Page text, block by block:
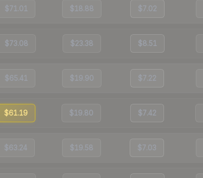
$71.01 $18.88 $7.02
$73.08 $23.38 $8.51
$65.41 $19.90 $7.22
$61.19 $19.80 $7.42
$63.24 $19.58 $7.03